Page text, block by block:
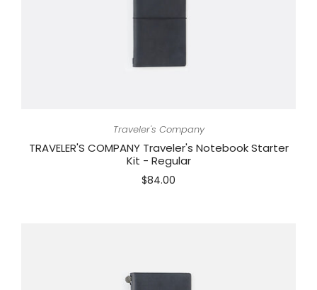
Traveler's Company
TRAVELER'S COMPANY Traveler's Notebook Starter
Kit - Regular
$84.00